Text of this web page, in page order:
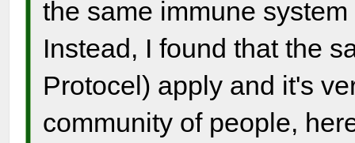
the same immune
Instead, I found that the
Protocel) apply and it's
community of people,